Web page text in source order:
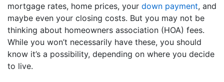
mortgage rates, home prices, your down payment, and
maybe even your closing costs. But you may not be
thinking about homeowners association (HOA) fees.
While you won’t necessarily have these, you should
know it’s a possibility, depending on where you decide
to live.